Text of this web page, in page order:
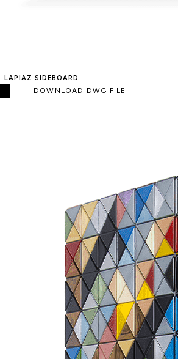
LAPIAZ SIDEBOARD
DOWNLOAD DWG FILE